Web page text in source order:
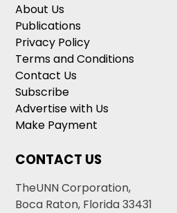
About Us
Publications
Privacy Policy
Terms and Conditions
Contact Us
Subscribe
Advertise with Us
Make Payment
CONTACT US
TheUNN Corporation,
Boca Raton, Florida 33431